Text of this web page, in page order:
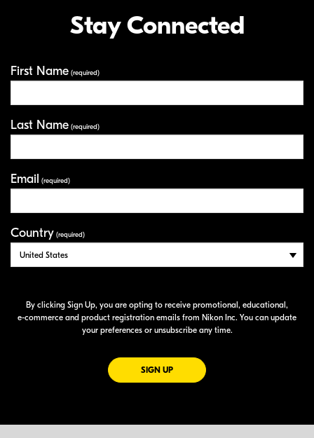
Stay Connected
First Name (required)
Last Name (required)
Email (required)
Country (required)
By clicking Sign Up, you are opting to receive promotional, educational,
e-commerce and product registration emails from Nikon Inc. You can update
your preferences or unsubscribe any time.
SIGN UPFOR EMAILS FROM NIKON